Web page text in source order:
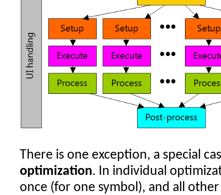
There is one exception, a special
optimization. In individual
once (for one symbol), and all